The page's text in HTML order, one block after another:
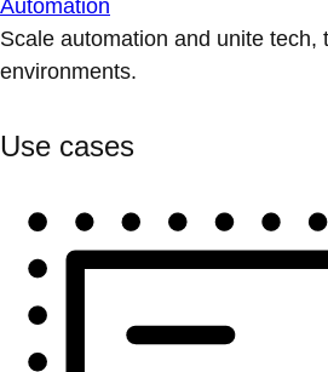
Automation
Scale automation and unite tech,
environments.
Use cases